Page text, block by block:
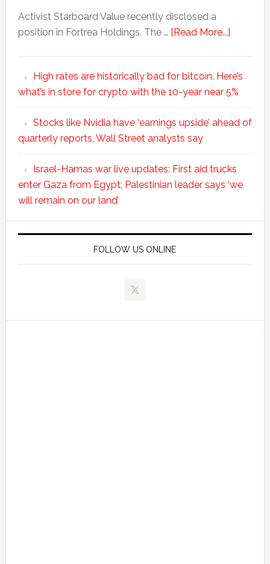
Activist Starboard Value recently disclosed a
position in Fortrea Holdings. The … [Read More...]
High rates are historically bad for bitcoin. Here’s
what’s in store for crypto with the 10-year near 5%
Stocks like Nvidia have ‘earnings upside’ ahead of
quarterly reports, Wall Street analysts say
Israel-Hamas war live updates: First aid trucks
enter Gaza from Egypt; Palestinian leader says ‘we
will remain on our land’
FOLLOW US ONLINE